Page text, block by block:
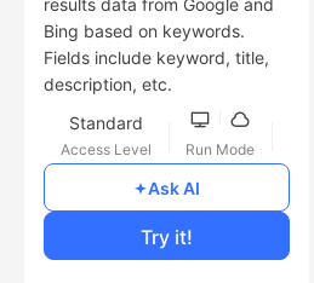
results data from Google and
Bing based on keywords.
Fields include keyword, title,
description, etc.
Standard
Access Level Run Mode
Try it!
Ask AI